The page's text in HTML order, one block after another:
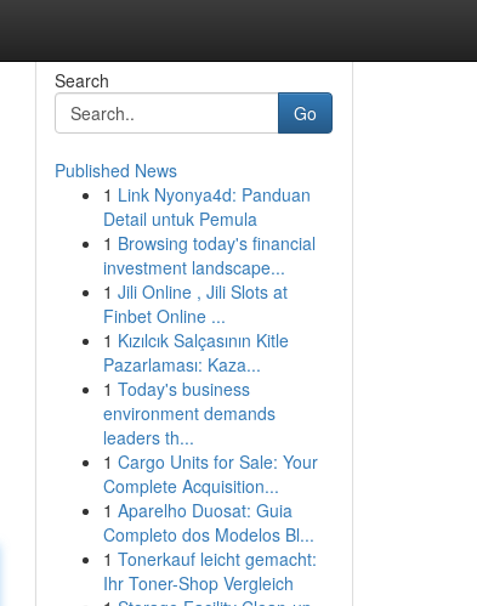
Search
Go
Published News
1 Link Nyonya4d: Panduan
Detail untuk Pemula
1 Browsing today's financial
investment landscape...
1 Jili Online , Jili Slots at
Finbet Online ...
1 Kızılcık Salçasının Kitle
Pazarlaması: Kaza...
1 Today's business
environment demands
leaders th...
1 Cargo Units for Sale: Your
Complete Acquisition...
1 Aparelho Duosat: Guia
Completo dos Modelos Bl...
1 Tonerkauf leicht gemacht:
Ihr Toner-Shop Vergleich